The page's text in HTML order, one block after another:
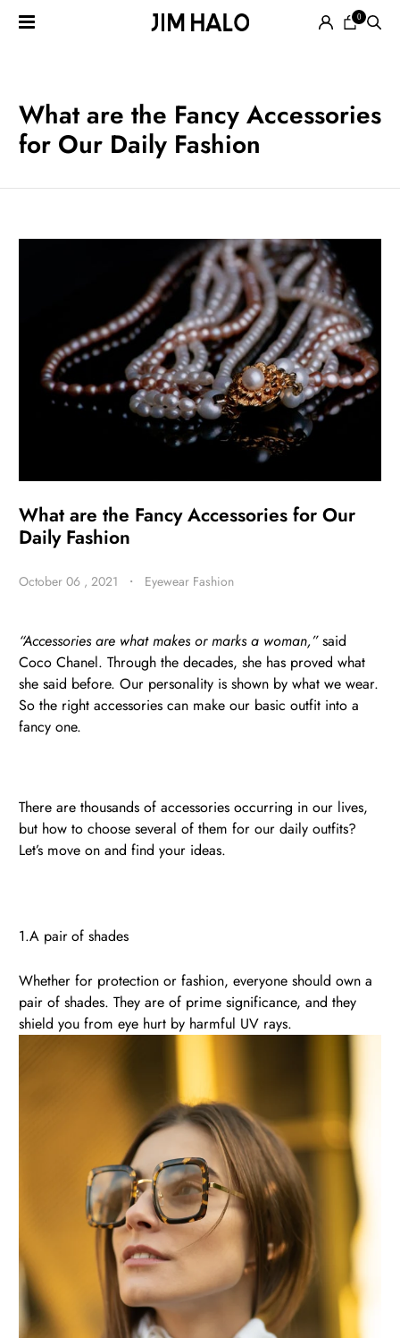
0
EYEGLASSES
AUDIO
GLASSES
HALO
What are the Fancy Accessories
for Our Daily Fashion
What are the Fancy Accessories for Our
Daily Fashion
October 06 , 2021 ・ Eyewear Fashion
“Accessories are what makes or marks a woman,”said
Coco Chanel. Through the decades, she has proved what
she said before. Our personality is shown by what we wear.
So the right accessories can make our basic outfit into a
fancy one.
There are thousands of accessories occurring in our lives,
but how to choose several of them for our daily outfits?
Let’s move on and find your ideas.
1.A pair of shades
Whether for protection or fashion, everyone should own a
pair of shades. They are of prime significance, and they
shield you from eye hurt by harmful UV rays.